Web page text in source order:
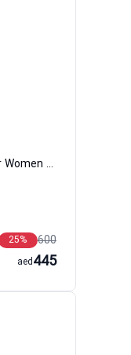
Verticaloud Eau de Parfum for Women and Men Hermetica
600
25%
445
aed